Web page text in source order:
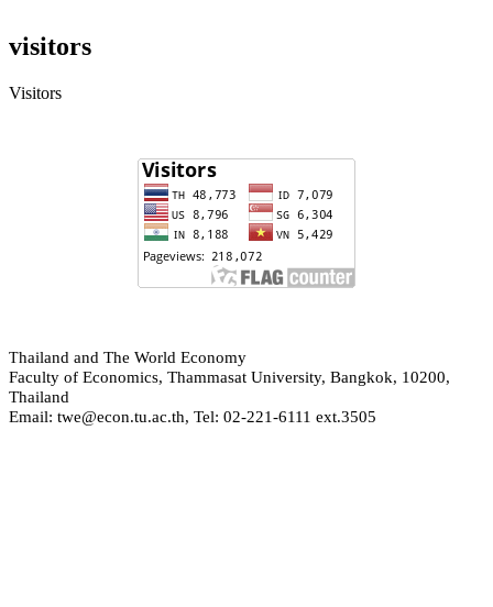
visitors
Visitors
Thailand and The World Economy
Faculty of Economics, Thammasat University, Bangkok, 10200,
Thailand
Email: twe@econ.tu.ac.th, Tel: 02-221-6111 ext.3505